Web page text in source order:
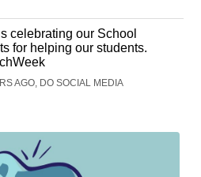
celebrating our School
for helping our students.
AGO, DO SOCIAL MEDIA